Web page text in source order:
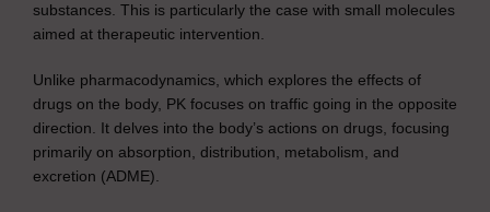
substances. This is particularly the case with small molecules
aimed at therapeutic intervention.
Unlike pharmacodynamics, which explores the effects of
drugs on the body, PK focuses on traffic going in the opposite
direction. It delves into the body’s actions on drugs, focusing
primarily on absorption, distribution, metabolism, and
excretion (ADME).